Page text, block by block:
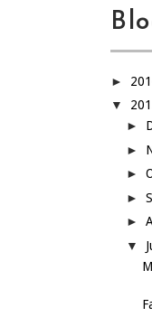
►
▼
►
►
►
►
►
▼